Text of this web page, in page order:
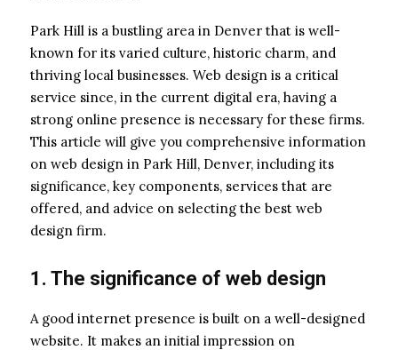
Park Hill is a bustling area in Denver that is well-
known for its varied culture, historic charm, and
thriving local businesses. Web design is a critical
service since, in the current digital era, having a
strong online presence is necessary for these firms.
This article will give you comprehensive information
on web design in Park Hill, Denver, including its
significance, key components, services that are
offered, and advice on selecting the best web
design firm.
1. The significance of web design
A good internet presence is built on a well-designed
website. It makes an initial impression on